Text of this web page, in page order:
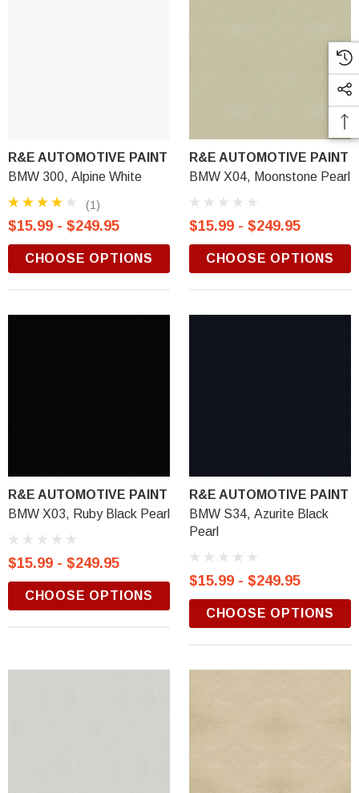
R&E AUTOMOTIVE PAINT
BMW 300, Alpine White
(1)
$15.99 - $249.95
CHOOSE OPTIONS
R&E AUTOMOTIVE PAINT
BMW X04, Moonstone Pearl
$15.99 - $249.95
CHOOSE OPTIONS
R&E AUTOMOTIVE PAINT
BMW X03, Ruby Black Pearl
$15.99 - $249.95
CHOOSE OPTIONS
R&E AUTOMOTIVE PAINT
BMW S34, Azurite Black
Pearl
$15.99 - $249.95
CHOOSE OPTIONS